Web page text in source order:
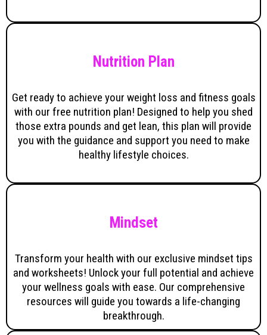
Nutrition Plan
Get ready to achieve your weight loss and fitness goals
with our free nutrition plan! Designed to help you shed
those extra pounds and get lean, this plan will provide
you with the guidance and support you need to make
healthy lifestyle choices.
Mindset
Transform your health with our exclusive mindset tips
and worksheets! Unlock your full potential and achieve
your wellness goals with ease. Our comprehensive
resources will guide you towards a life-changing
breakthrough.